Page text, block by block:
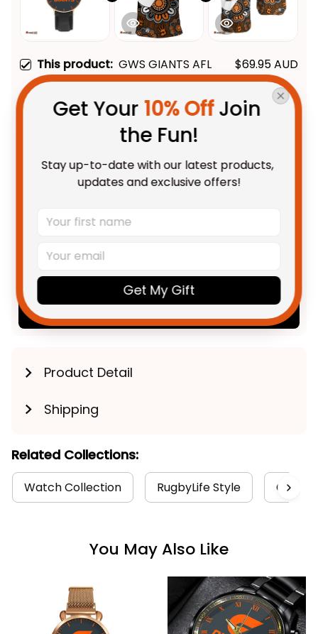
This product: GWS GIANTS AFL
Black Stitched Leather Watch
$69.95 AUD
With Leather Box / 37mm /
Gold
AFL GWS Giants 2012 Aboriginal
Polo Shirt - Football Australia
Unisex / S / Black
AFL GWS Giants 2012 Aboriginal
Australia
$58.95 AUD
Adult / S
TOTAL PRICE
$184.89 AUD
Product Detail
Shipping
Related Collections:
Watch Collection RugbyLife Style GWS
You May Also Like
Get Your 10% Off Join
the Fun!
Stay up-to-date with our latest products,
updates and exclusive offers!
Get My Gift